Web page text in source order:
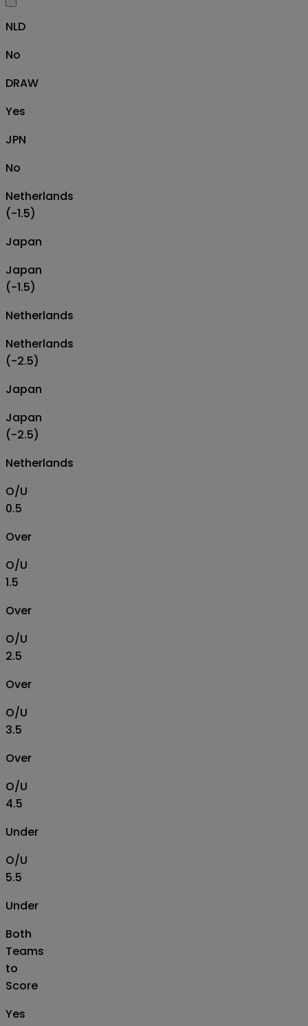
NLD
No
DRAW
Yes
JPN
No
Netherlands
(-1.5)
Japan
Japan
(-1.5)
Netherlands
Netherlands
(-2.5)
Japan
Japan
(-2.5)
Netherlands
O/U
0.5
Over
O/U
1.5
Over
O/U
2.5
Over
O/U
3.5
Over
O/U
4.5
Under
O/U
5.5
Under
Both
Teams
to
Score
Yes